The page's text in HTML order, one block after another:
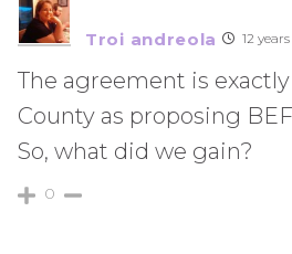
Troi andreola 12
The agreement is
County as proposing
So, what did we gain?
0